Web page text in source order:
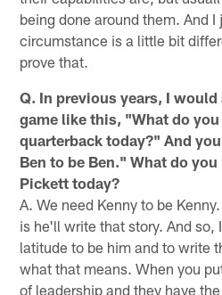
being done around them. And
circumstance is a little bit
prove that.
Q. In previous years, I
game like this, "What do
quarterback today?" And
Ben to be Ben." What do
Pickett today?
A. We need Kenny to be
is he'll write that story. And so,
latitude to be him and to write
what that means. When you
of leadership and they have